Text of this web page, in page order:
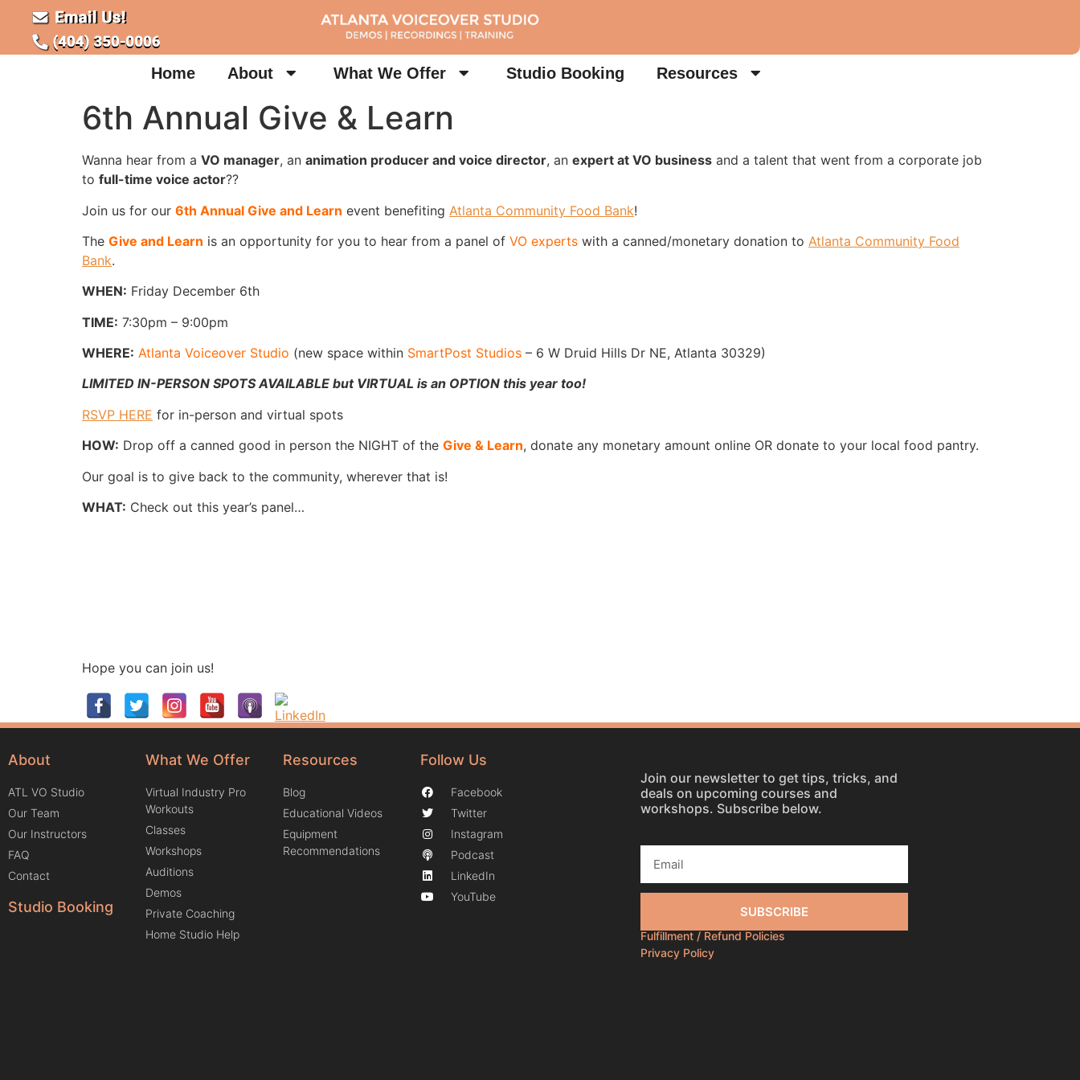
Home About What We Offer Studio Booking Resources
6th Annual Give & Learn
Wanna hear from a VO manager, an animation producer and voice director, an expert at VO business and a talent that went from a corporate job
to full-time voice actor??
Join us for our 6th Annual Give and Learn event benefiting Atlanta Community Food Bank!
The Give and Learn is an opportunity for you to hear from a panel of VO experts with a canned/monetary donation to Atlanta Community Food
Bank.
WHEN: Friday December 6th
TIME: 7:30pm – 9:00pm
WHERE: Atlanta Voiceover Studio (new space within SmartPost Studios – 6 W Druid Hills Dr NE, Atlanta 30329)
LIMITED IN-PERSON SPOTS AVAILABLE but VIRTUAL is an OPTION this year too!
RSVP HERE for in-person and virtual spots
HOW: Drop off a canned good in person the NIGHT of the Give & Learn, donate any monetary amount online OR donate to your local food pantry.
Our goal is to give back to the community, wherever that is!
WHAT: Check out this year’s panel…
Hope you can join us!
About
ATL VO Studio
Our Team
Our Instructors
FAQ
Contact
Studio Booking
What We Offer
Virtual Industry Pro
Workouts
Classes
Workshops
Auditions
Demos
Private Coaching
Home Studio Help
Resources
Blog
Educational Videos
Equipment
Recommendations
Follow Us
Facebook
Twitter
Instagram
Podcast
LinkedIn
YouTube
Join our newsletter to get tips, tricks, and
deals on upcoming courses and
workshops. Subscribe below.
SUBSCRIBE
Fulfillment / Refund Policies
Privacy Policy